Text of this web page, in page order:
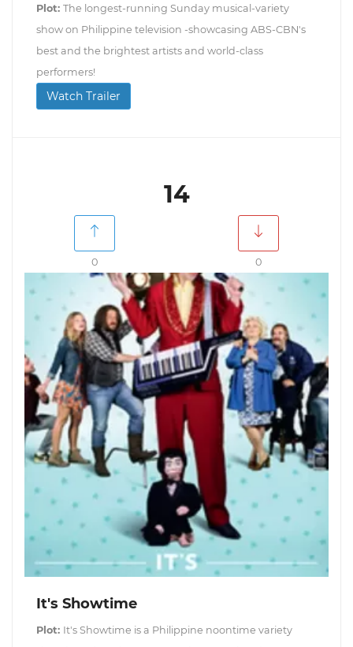
Plot: The longest-running Sunday musical-variety
show on Philippine television -showcasing ABS-CBN's
best and the brightest artists and world-class
performers!
Watch Trailer
14
0 0
It's Showtime
Plot: It's Showtime is a Philippine noontime variety